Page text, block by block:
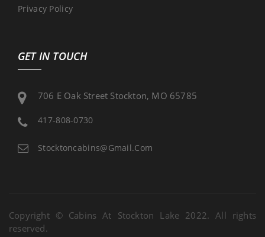
Privacy Policy
GET IN TOUCH
706 E Oak Street Stockton, MO 65785
417-808-0730
Stocktoncabins@gmail.com
Copyright © Cabins At Stockton Lake 2022. All rights
reserved.